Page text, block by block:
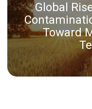
Global
Toward